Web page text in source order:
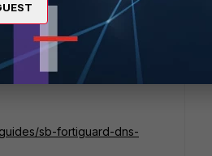
sb-fortiguard-dns-